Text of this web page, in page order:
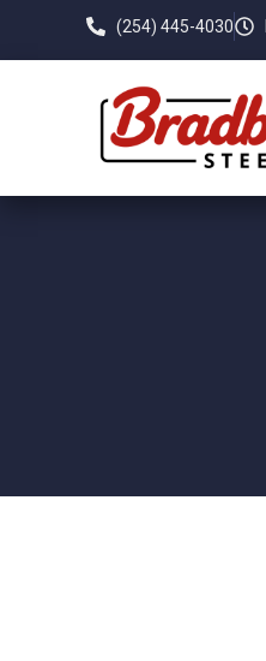
(254) 445-4030